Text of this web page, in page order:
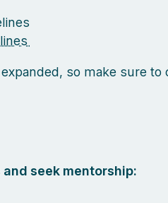
so make sure to
seek mentorship: